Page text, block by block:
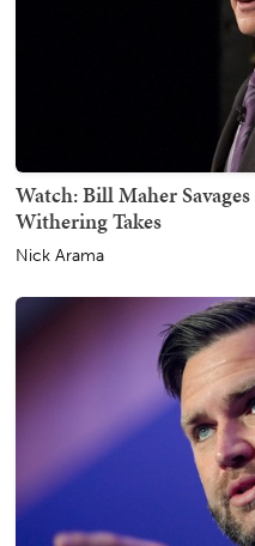
Watch: Bill Maher
Withering Takes
Nick Arama